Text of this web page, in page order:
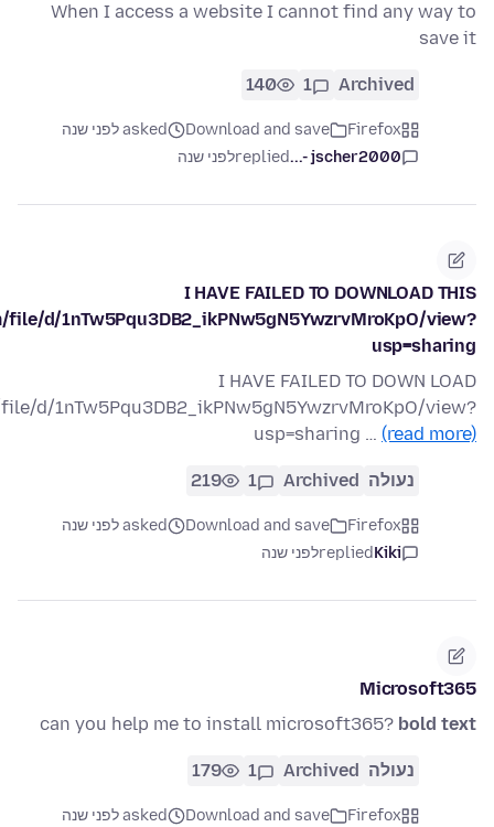
When I access a website I cannot find any way to
save it
Archived
1
140
Firefox
Download and save
asked לפני שנה
jscher2000 -...
repliedלפני שנה
I HAVE FAILED TO DOWNLOAD THIS
d/1nTw5Pqu3DB2_ikPNw5gN5YwzrvMroKpO/view?
usp=sharing
I HAVE FAILED TO DOWN LOAD
d/1nTw5Pqu3DB2_ikPNw5gN5YwzrvMroKpO/view?
usp=sharing … (read more)
נעולה Archived
1
219
Firefox
Download and save
asked לפני שנה
Kiki
repliedלפני שנה
Microsoft365
can you help me to install microsoft365? bold text
נעולה Archived
1
179
Firefox
Download and save
asked לפני שנה